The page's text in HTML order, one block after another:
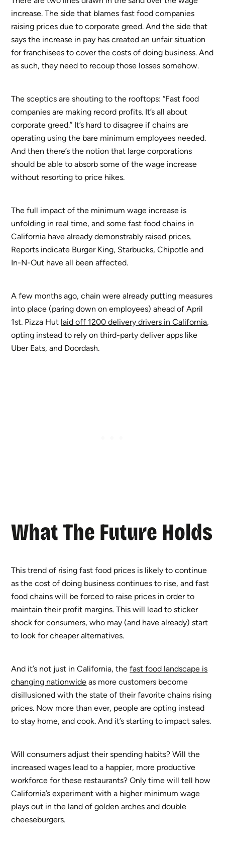
increase. The side that blames fast food companies
raising prices due to corporate greed. And the side that
says the increase in pay has created an unfair situation
for franchisees to cover the costs of doing business. And
as such, they need to recoup those losses somehow.
The sceptics are shouting to the rooftops: “Fast food
companies are making record profits. It’s all about
corporate greed.” It’s hard to disagree if chains are
operating using the bare minimum employees needed.
And then there’s the notion that large corporations
should be able to absorb some of the wage increase
without resorting to price hikes.
The full impact of the minimum wage increase is
unfolding in real time, and some fast food chains in
California have already demonstrably raised prices.
Reports indicate Burger King, Starbucks, Chipotle and
In-N-Out have all been affected.
A few months ago, chain were already putting measures
into place (paring down on employees) ahead of April
1st. Pizza Hut laid off 1200 delivery drivers in California,
opting instead to rely on third-party deliver apps like
Uber Eats, and Doordash.
What The Future Holds
This trend of rising fast food prices is likely to continue
as the cost of doing business continues to rise, and fast
food chains will be forced to raise prices in order to
maintain their profit margins. This will lead to sticker
shock for consumers, who may (and have already) start
to look for cheaper alternatives.
And it’s not just in California, thefast food landscape is
changing nationwide as more customers become
disillusioned with the state of their favorite chains rising
prices. Now more than ever, people are opting instead
to stay home, and cook. And it’s starting to impact sales.
Will consumers adjust their spending habits? Will the
increased wages lead to a happier, more productive
workforce for these restaurants? Only time will tell how
California’s experiment with a higher minimum wage
plays out in the land of golden arches and double
cheeseburgers.